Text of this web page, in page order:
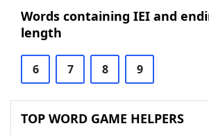
Words containing IEI and
length
6 7 8 9
TOP WORD GAME HELPERS